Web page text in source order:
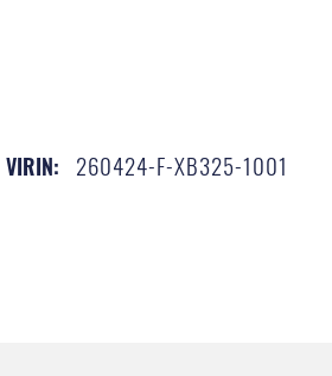
VIRIN: 260424-F-XB325-1001